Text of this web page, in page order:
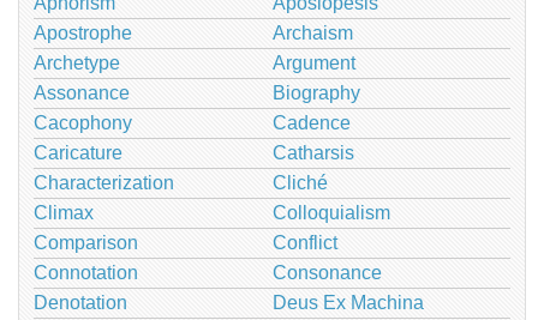
Apostrophe
Archaism
Archetype
Argument
Assonance
Biography
Cacophony
Cadence
Caricature
Catharsis
Characterization
Cliché
Climax
Colloquialism
Comparison
Conflict
Connotation
Consonance
Denotation
Deus Ex Machina